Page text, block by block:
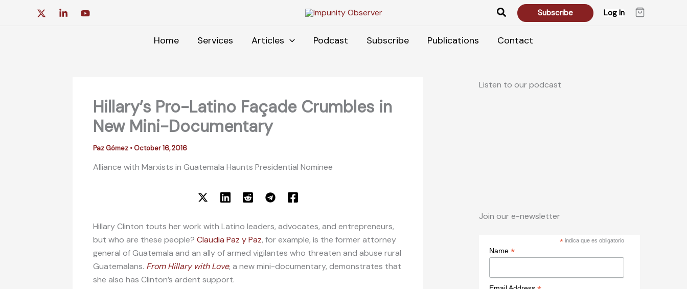
Search Subscribe Log In
Home Services Articles Podcast Subscribe Publications Contact
Hillary’s Pro-Latino Façade Crumbles in
New Mini-Documentary
Paz Gómez •October 16, 2016
Alliance with Marxists in Guatemala Haunts Presidential Nominee
Hillary Clinton touts her work with Latino leaders, advocates, and entrepreneurs,
but who are these people? Claudia Paz y Paz, for example, is the former attorney
general of Guatemala and an ally of armed vigilantes who threaten and abuse rural
Guatemalans. From Hillary with Love, a new mini-documentary, demonstrates that
she also has Clinton’s ardent support.
Listen to our podcast
Join our e-newsletter
* indica que es obligatorio
Name*